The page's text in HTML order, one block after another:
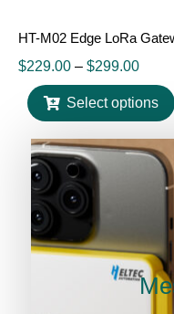
$229.00 – $299.00
Select options